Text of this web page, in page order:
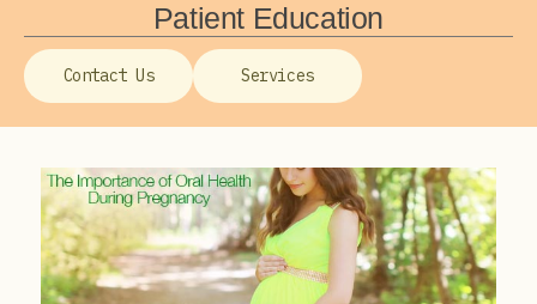
Patient Education
Contact Us Services